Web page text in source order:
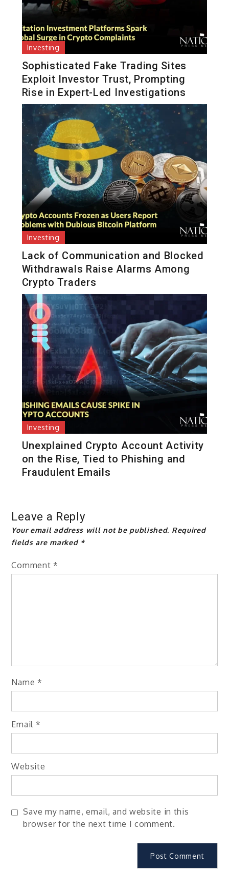
Investing
Sophisticated Fake Trading Sites
Exploit Investor Trust, Prompting
Rise in Expert-Led Investigations
Investing
Lack of Communication and Blocked
Withdrawals Raise Alarms Among
Crypto Traders
Investing
Unexplained Crypto Account Activity
on the Rise, Tied to Phishing and
Fraudulent Emails
Leave a Reply
Your email address will not be published. Required
fields are marked *
Comment *
Name *
Email *
Website
Save my name, email, and website in this
browser for the next time I comment.